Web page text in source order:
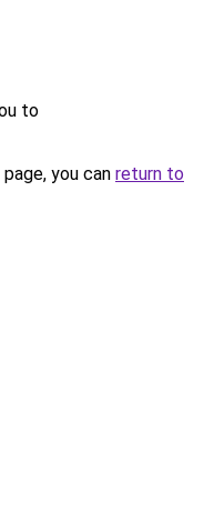
to
you can return to